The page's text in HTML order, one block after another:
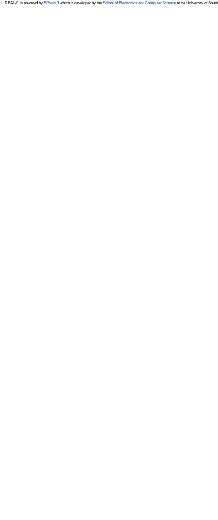
REAL-R is powered by EPrints 3which is developed by the School of Electronics and Computer Science at the University of